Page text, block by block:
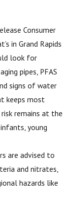
Consumer
in Grand Rapids
look for
pipes, PFAS
signs of water
keeps most
remains at the
young
are advised to
and nitrates,
hazards like